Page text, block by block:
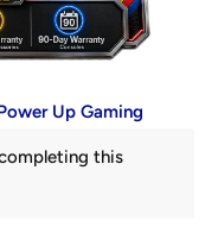
Up Gaming
this